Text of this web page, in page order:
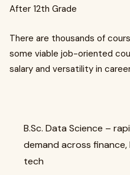
After 12th Grade
There are thousands of
some viable job-oriented
salary and versatility in
B.Sc. Data Science –
demand across
tech